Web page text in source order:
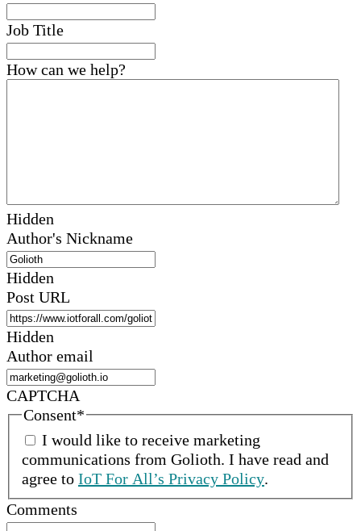
Job Title
How can we help?
Hidden
Author's Nickname
Hidden
Post URL
Hidden
Author email
CAPTCHA
Consent*
I would like to receive marketing
communications from Golioth. I have read and
agree to IoT For All’s Privacy Policy.
Comments